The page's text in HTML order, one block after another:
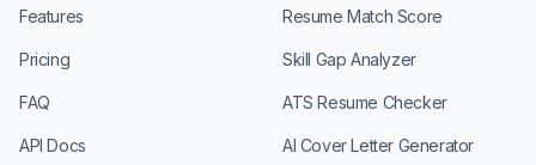
Features
Pricing
FAQ
API Docs
Resume Match Score
Skill Gap Analyzer
ATS Resume Checker
AI Cover Letter Generator